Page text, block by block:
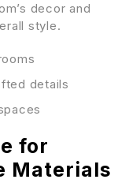
decor and
style.
details
for
Materials